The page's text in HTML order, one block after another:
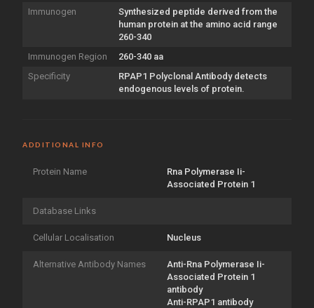
Immunogen
Synthesized peptide derived from the
human protein at the amino acid range
260-340
Immunogen Region
260-340 aa
Specificity
RPAP1 Polyclonal Antibody detects
endogenous levels of protein.
ADDITIONAL INFO
Protein Name
Rna Polymerase Ii-
Associated Protein 1
Database Links
Cellular Localisation Nucleus
Alternative Antibody Names
Anti-Rna Polymerase Ii-
Associated Protein 1
antibody
Anti-RPAP1 antibody